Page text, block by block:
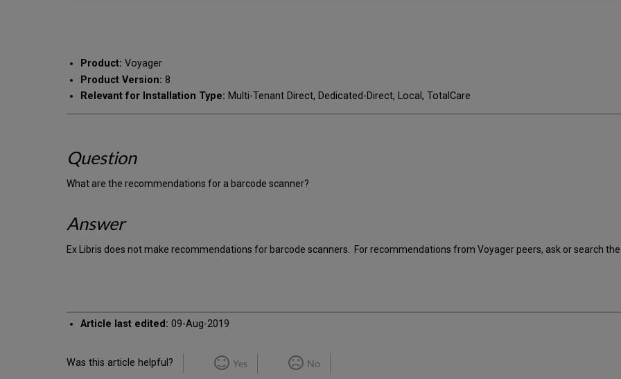
Product: Voyager
Product Version: 8
Relevant for Installation Type: Multi-Tenant Direct, Dedicated-Direct, Local, TotalCare
Question
What are the recommendations for a barcode scanner?
Answer
Ex Libris does not make recommendations for barcode scanners. For recommendations from Voyager peers, ask or search
Article last edited: 09-Aug-2019
Was this article helpful? Yes No